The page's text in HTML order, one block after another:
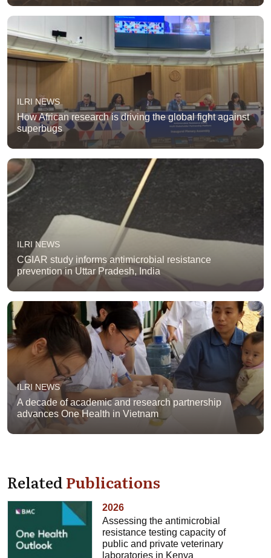
ILRI NEWS
How African research is driving the global fight against
superbugs
ILRI NEWS
CGIAR study informs antimicrobial resistance
prevention in Uttar Pradesh, India
ILRI NEWS
A decade of academic and research partnership
advances One Health in Vietnam
RelatedPublications
2026
Assessing the antimicrobial
resistance testing capacity of
public and private veterinary
laboratories in Kenya